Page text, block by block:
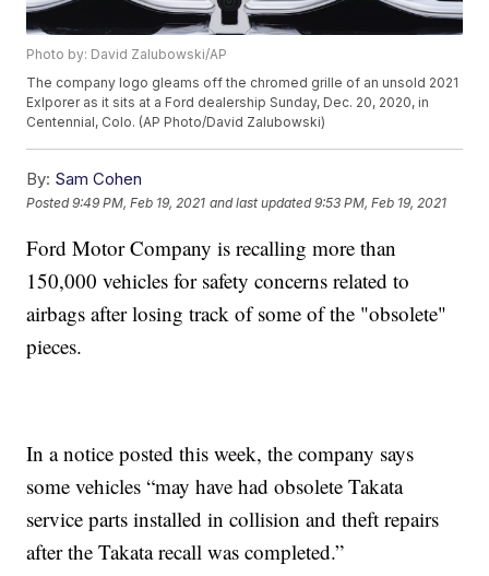
Photo by: David Zalubowski/AP
The company logo gleams off the chromed grille of an unsold 2021
Exlporer as it sits at a Ford dealership Sunday, Dec. 20, 2020, in
Centennial, Colo. (AP Photo/David Zalubowski)
By: Sam Cohen
Posted9:49 PM, Feb 19, 2021 and last updated 9:53 PM, Feb 19, 2021
Ford Motor Company is recalling more than
150,000 vehicles for safety concerns related to
airbags after losing track of some of the "obsolete"
pieces.
In a notice posted this week, the company says
some vehicles “may have had obsolete Takata
service parts installed in collision and theft repairs
after the Takata recall was completed.”